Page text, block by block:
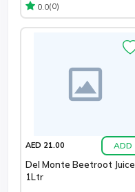
0.0(0)
AED 21.00 ADD
Del Monte Beetroot Juice
1Ltr